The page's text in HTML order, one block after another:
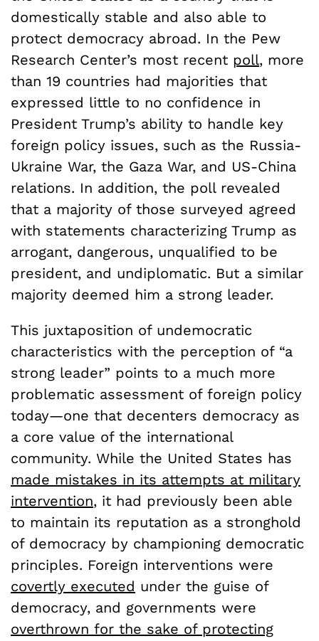
domestically stable and also able to
protect democracy abroad. In the Pew
Research Center’s most recent poll, more
than 19 countries had majorities that
expressed little to no confidence in
President Trump’s ability to handle key
foreign policy issues, such as the Russia-
Ukraine War, the Gaza War, and US-China
relations. In addition, the poll revealed
that a majority of those surveyed agreed
with statements characterizing Trump as
arrogant, dangerous, unqualified to be
president, and undiplomatic. But a similar
majority deemed him a strong leader.
This juxtaposition of undemocratic
characteristics with the perception of “a
strong leader” points to a much more
problematic assessment of foreign policy
today—one that decenters democracy as
a core value of the international
community. While the United States has
made mistakes in its attempts at military
intervention, it had previously been able
to maintain its reputation as a stronghold
of democracy by championing democratic
principles. Foreign interventions were
covertly executed under the guise of
democracy, and governments were
overthrown for the sake of protecting